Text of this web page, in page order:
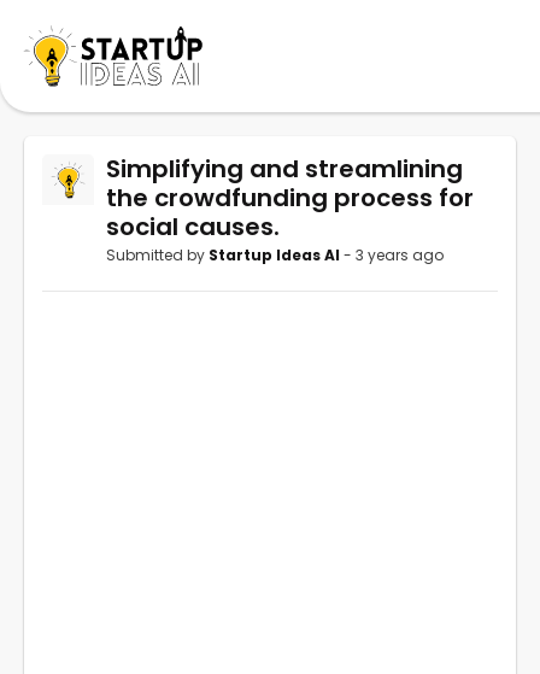
Simplifying and streamlining
the crowdfunding process for
social causes.
Submitted by Startup Ideas AI - 3 years ago